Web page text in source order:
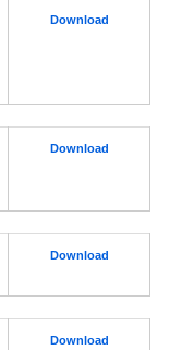
Download
Download
Download
Download